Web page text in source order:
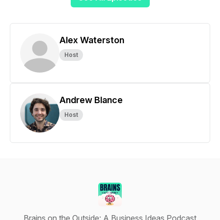
Alex Waterston
Host
Andrew Blance
Host
Brains on the Outside: A Business Ideas Podcast